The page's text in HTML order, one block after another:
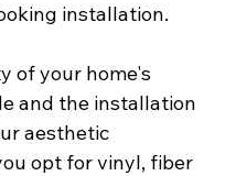
installation.
of your home's
and the installation
aesthetic
opt for vinyl, fiber